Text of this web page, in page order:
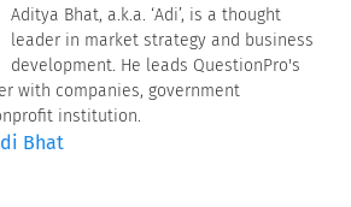
Aditya Bhat, a.k.a. ‘Adi’, is a thought
leader in market strategy and business
development. He leads QuestionPro's
with companies, government
institution.
Bhat